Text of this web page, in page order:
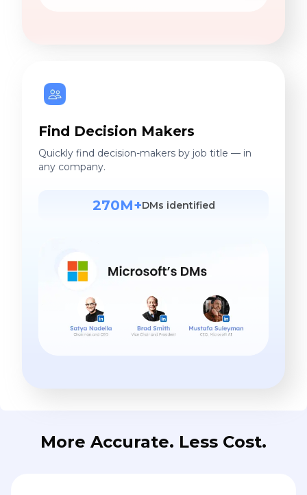
Find Decision Makers
Quickly find decision-makers by job title — in
any company.
270M+DMs identified
More Accurate. Less Cost.